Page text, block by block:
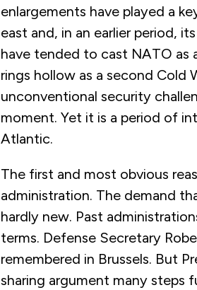
enlargements have played a
east and, in an earlier period,
have tended to cast NATO as
rings hollow as a second Cold
unconventional security
moment. Yet it is a period of
Atlantic.
The first and most obvious
administration. The demand
hardly new. Past
terms. Defense Secretary
remembered in Brussels. But
sharing argument many steps